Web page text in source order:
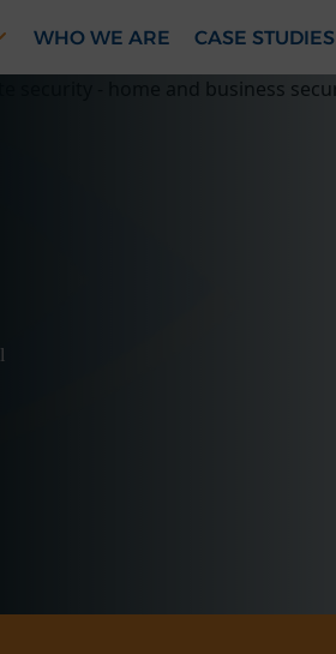
WHO WE ARE CASE STUDIES